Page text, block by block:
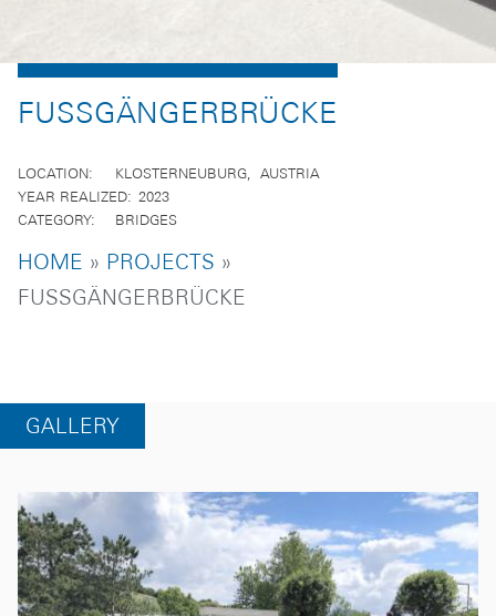
FUSSGÄNGERBRÜCKE
LOCATION KLOSTERNEUBURG
AUSTRIA
YEAR REALIZED
2023
CATEGORY
BRIDGES
BREADCRUMB
HOME
PROJECTS
FUSSGÄNGERBRÜCKE
GALLERY